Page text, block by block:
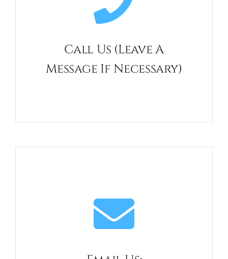
Call Us (leave A
Message If Necessary)
Telephone01434 688658